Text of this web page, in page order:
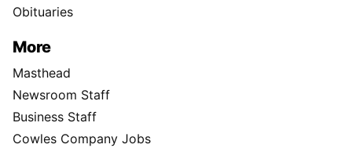
Obituaries
More
Masthead
Newsroom Staff
Business Staff
Cowles Company Jobs